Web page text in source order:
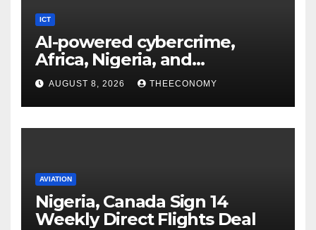
ICT
AI-powered cybercrime,
Africa, Nigeria, and
cybersecurity
AUGUST 8, 2026 THEECONOMY
AVIATION
Nigeria, Canada Sign 14
Weekly Direct Flights Deal